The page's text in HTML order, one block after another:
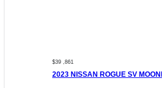
$39 ,861
2023 NISSAN ROGUE SV